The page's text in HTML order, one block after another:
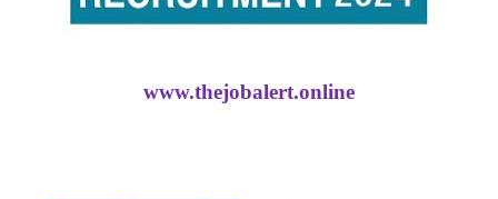
www.thejobalert.online